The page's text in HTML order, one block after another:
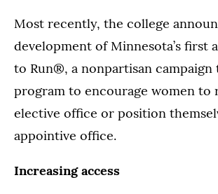
Most recently, the college
development of Minnesota’s first
to Run®, a nonpartisan campaign
program to encourage women to
elective office or position
appointive office.
Increasing access